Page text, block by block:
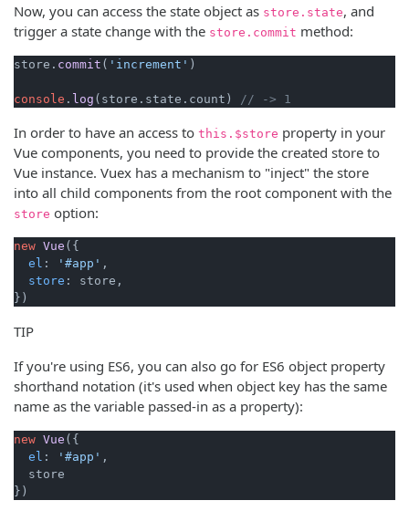
Now, you can access the state object as store.state, and
trigger a state change with the store.commit method:
store. commit ( 'increment' )
console . log (store. state . count ) // -> 1
In order to have an access to this.$store property in your
Vue components, you need to provide the created store to
Vue instance. Vuex has a mechanism to "inject" the store
into all child components from the root component with the
store option:
new Vue ({
el : '#app' ,
store : store,
TIP
If you're using ES6, you can also go for ES6 object property
shorthand notation (it's used when object key has the same
name as the variable passed-in as a property):
new Vue ({
el : '#app' ,
  store